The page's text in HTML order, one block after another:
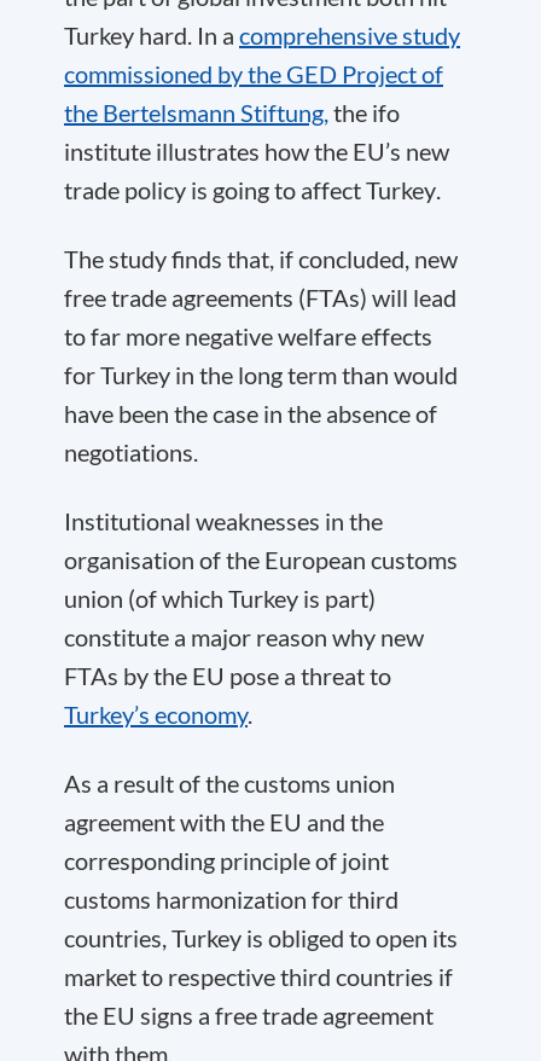
Turkey hard. In a comprehensive study
commissioned by the GED Project of
the Bertelsmann Stiftung,the ifo
institute illustrates how the EU’s new
trade policy is going to affect Turkey.
The study finds that, if concluded, new
free trade agreements (FTAs) will lead
to far more negative welfare effects
for Turkey in the long term than would
have been the case in the absence of
negotiations.
Institutional weaknesses in the
organisation of the European customs
union (of which Turkey is part)
constitute a major reason why new
FTAs by the EU pose a threat to
Turkey’s economy.
As a result of the customs union
agreement with the EU and the
corresponding principle of joint
customs harmonization for third
countries, Turkey is obliged to open its
market to respective third countries if
the EU signs a free trade agreement
with them.